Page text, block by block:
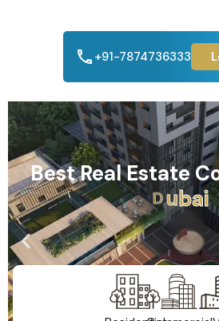
+91-7874736333
Best Real Estate
Ahmedab